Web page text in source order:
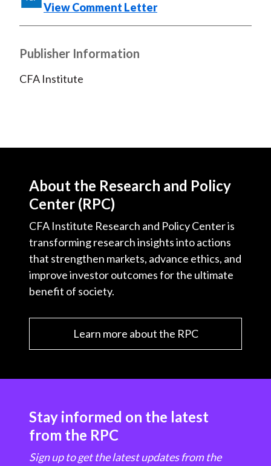
View Comment Letter
Publisher Information
CFA Institute
About the Research and Policy
Center (RPC)
CFA Institute Research and Policy Center is
transforming research insights into actions
that strengthen markets, advance ethics, and
improve investor outcomes for the ultimate
benefit of society.
Learn more about the RPC
Stay informed on the latest
from the RPC
Sign up to get the latest updates from the